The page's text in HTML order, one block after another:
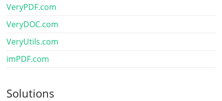
VeryPDF.com
VeryDOC.com
VeryUtils.com
imPDF.com
Solutions